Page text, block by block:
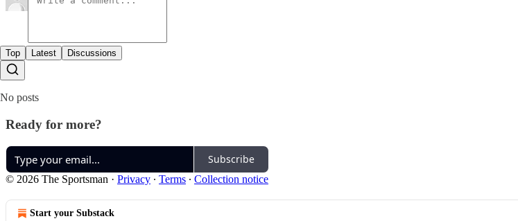
Top Latest Discussions
No posts
Ready for more?
Subscribe
© 2026 The Sportsman · Privacy ∙ Terms ∙ Collection notice
Start your Substack